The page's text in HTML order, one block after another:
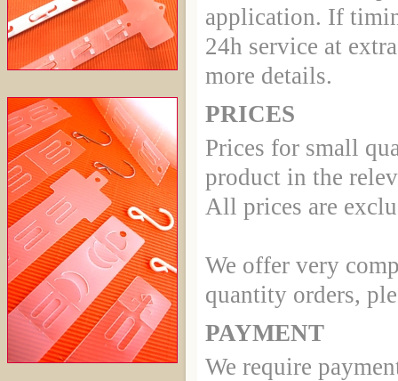
application. If
24h service at
more details.
PRICES
Prices for small
product in the
All prices are
We offer very
quantity orders,
PAYMENT
We require